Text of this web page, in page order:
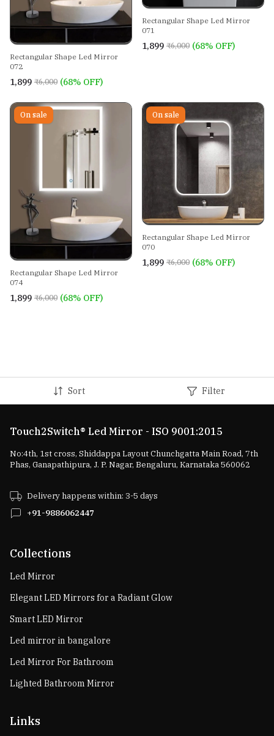
Rectangular Shape Led Mirror
072
₹1,899 ₹6,000 (68% OFF)
Rectangular Shape Led Mirror
071
₹1,899 ₹6,000 (68% OFF)
On sale
Rectangular Shape Led Mirror
074
₹1,899 ₹6,000 (68% OFF)
On sale
Rectangular Shape Led Mirror
070
₹1,899 ₹6,000 (68% OFF)
Sort Filter
Touch2Switch® Led Mirror - ISO 9001:2015
No:4th, 1st cross, Shiddappa Layout Chunchgatta Main Road, 7th
Phas, Ganapathipura, J. P. Nagar, Bengaluru, Karnataka 560062
Delivery happens within: 3-5 days
+91-9886062447
Collections
Led Mirror
Elegant LED Mirrors for a Radiant Glow
Smart LED Mirror
Led mirror in bangalore
Led Mirror For Bathroom
Lighted Bathroom Mirror
Links